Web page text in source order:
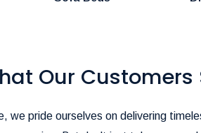
Our Customers
we pride ourselves on delivering